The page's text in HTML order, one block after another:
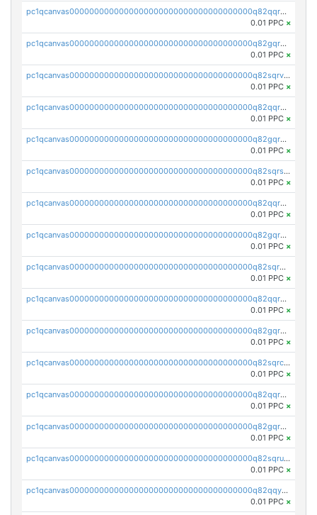
pc1qcanvas0000000000000000000000000000000000000q82qqrvpsgxlxym
0.01 PPC ×
pc1qcanvas0000000000000000000000000000000000000q82gqrvpsrak705
0.01 PPC ×
pc1qcanvas0000000000000000000000000000000000000q82sqrvps7edlj9
0.01 PPC ×
pc1qcanvas0000000000000000000000000000000000000q82qqrspseh49tg
0.01 PPC ×
pc1qcanvas0000000000000000000000000000000000000q82gqrspsjvuaq8
0.01 PPC ×
pc1qcanvas0000000000000000000000000000000000000q82sqrsps0g8uak
0.01 PPC ×
pc1qcanvas0000000000000000000000000000000000000q82qqr5ps3lct5n
0.01 PPC ×
pc1qcanvas0000000000000000000000000000000000000q82gqr5ps6y3nlu
0.01 PPC ×
pc1qcanvas0000000000000000000000000000000000000q82sqr5ps8q2jzd
0.01 PPC ×
pc1qcanvas0000000000000000000000000000000000000q82qqrcpsf80euh
0.01 PPC ×
pc1qcanvas0000000000000000000000000000000000000q82gqrcpszuxphc
0.01 PPC ×
pc1qcanvas0000000000000000000000000000000000000q82sqrcpslcaq2f
0.01 PPC ×
pc1qcanvas0000000000000000000000000000000000000q82qqrupsp0zhrv
0.01 PPC ×
pc1qcanvas0000000000000000000000000000000000000q82gqrups25t0gr
0.01 PPC ×
pc1qcanvas0000000000000000000000000000000000000q82sqrupshssw4j
0.01 PPC ×
pc1qcanvas0000000000000000000000000000000000000q82qqyqpsun3q54
0.01 PPC ×